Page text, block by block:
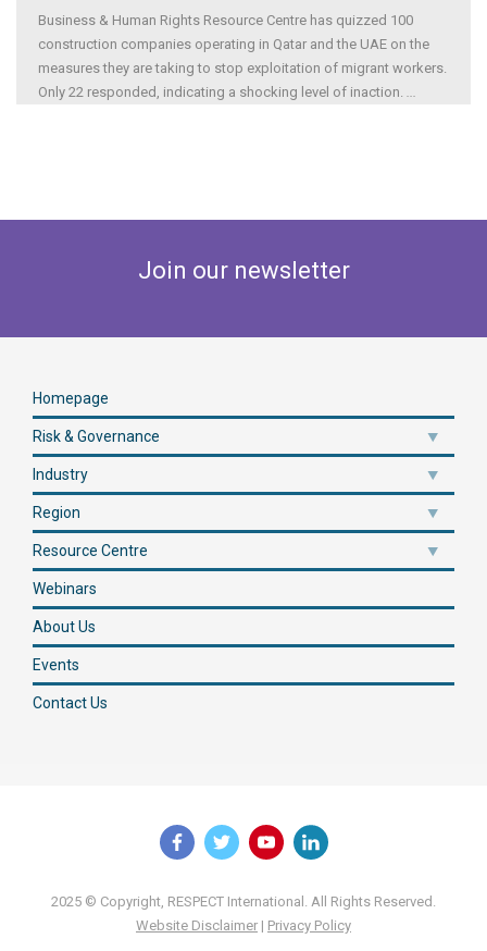
Business & Human Rights Resource Centre has quizzed 100
construction companies operating in Qatar and the UAE on the
measures they are taking to stop exploitation of migrant workers.
Only 22 responded, indicating a shocking level of inaction.
Join our newsletter
Homepage
Risk & Governance
Industry
Region
Resource Centre
Webinars
About Us
Events
Contact Us
2025 © Copyright, RESPECT International. All Rights Reserved.
Website Disclaimer | Privacy Policy